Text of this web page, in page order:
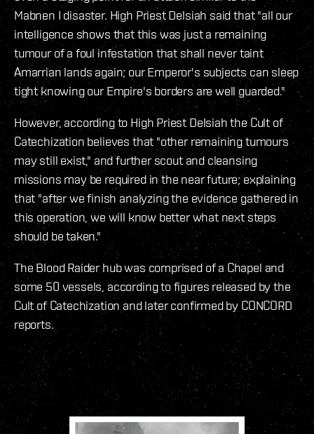
Mabnen I disaster. High Priest Delsiah said that "all our
intelligence shows that this was just a remaining
tumour of a foul infestation that shall never taint
Amarrian lands again; our Emperor's subjects can sleep
tight knowing our Empire's borders are well guarded."
However, according to High Priest Delsiah the Cult of
Catechization believes that "other remaining tumours
may still exist," and further scout and cleansing
missions may be required in the near future; explaining
that "after we finish analyzing the evidence gathered in
this operation, we will know better what next steps
should be taken."
The Blood Raider hub was comprised of a Chapel and
some 50 vessels, according to figures released by the
Cult of Catechization and later confirmed by CONCORD
reports.